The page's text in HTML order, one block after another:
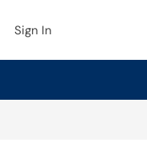
All
Sign In